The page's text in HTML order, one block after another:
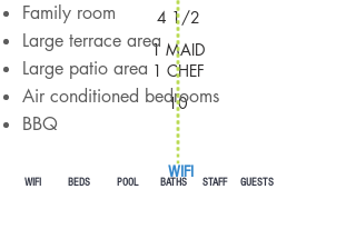
4 1/2
1 MAID
1 CHEF
10
WIFI
Family room
Large terrace area
Large patio area
Air conditioned bedrooms
BBQ
WIFI BEDS POOL BATHS STAFF GUESTS